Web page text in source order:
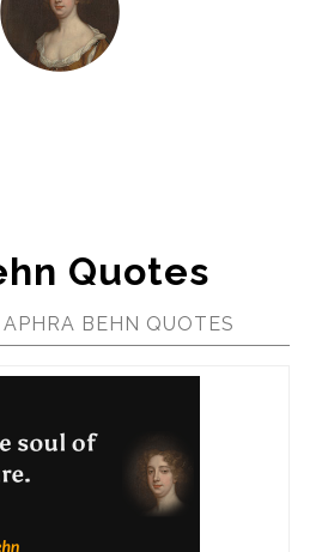
Quotes
BEHN QUOTES